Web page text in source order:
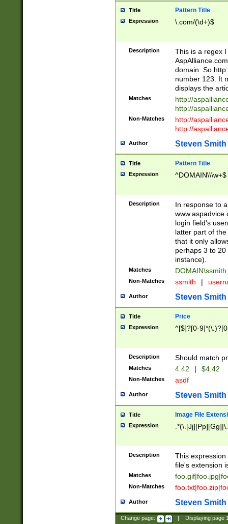
Title Pattern Title
Expression \.com/(\d+)$
Description
This is a regex
domain. So
number 123. It
displays the
Matches
http://
http://
Non-Matches
http://
http://
Author Steven Smith
Title Pattern Title
Expression ^DOMAIN\\\w+$
Description
In response to
login field's
latter part of
that it only
perhaps 3 to
instance).
Matches DOMAIN\ssmith
Non-Matches ssmith |
Author Steven Smith
Title Price
Expression ^[$]?[0-
Description Should match
Matches 4.42 | $4.42
Non-Matches asdf
Author Steven Smith
Title Image File
Expression
Description
This
file's extension
Matches
Non-Matches
Author Steven Smith
Change page: Displaying page